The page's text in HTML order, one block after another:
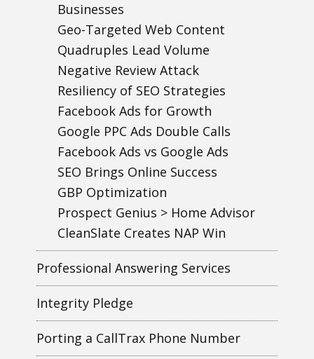
Businesses
Geo-Targeted Web Content
Quadruples Lead Volume
Negative Review Attack
Resiliency of SEO Strategies
Facebook Ads for Growth
Google PPC Ads Double Calls
Facebook Ads vs Google Ads
SEO Brings Online Success
GBP Optimization
Prospect Genius > Home Advisor
CleanSlate Creates NAP Win
Professional Answering Services
Integrity Pledge
Porting a CallTrax Phone Number